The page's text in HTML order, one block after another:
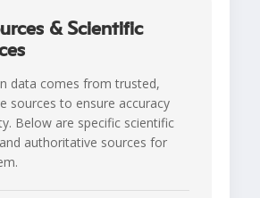
& Scientific
data comes from trusted,
sources to ensure accuracy
Below are specific scientific
authoritative sources for